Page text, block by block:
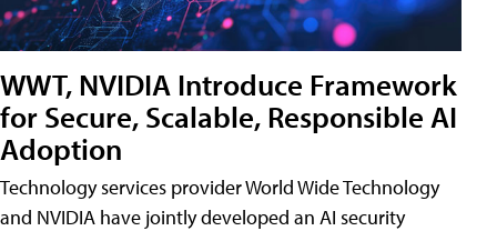
WWT, NVIDIA Introduce Framework
for Secure, Scalable, Responsible AI
Adoption
Technology services provider World Wide Technology
and NVIDIA have jointly developed an AI security